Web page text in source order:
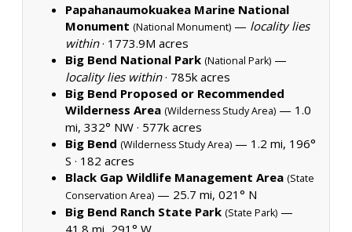
Papahanaumokuakea Marine National
Monument (National Monument) — locality lies
within· 1773.9M acres
Big Bend National Park (National Park) —
locality lies within· 785k acres
Big Bend Proposed or Recommended
Wilderness Area (Wilderness Study Area) — 1.0
mi, 332° NW · 577k acres
Big Bend (Wilderness Study Area) — 1.2 mi, 196°
S · 182 acres
Black Gap Wildlife Management Area (State
Conservation Area) — 25.7 mi, 021° N
Big Bend Ranch State Park (State Park) —
41.8 mi, 291° W